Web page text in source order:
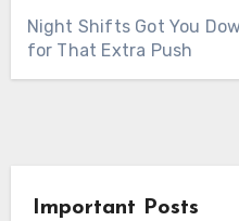
Night Shifts Got You
for That Extra Push
Important Posts